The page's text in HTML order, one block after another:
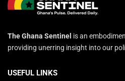
The Ghana Sentinel is an
providing unerring insight into our
USEFUL LINKS